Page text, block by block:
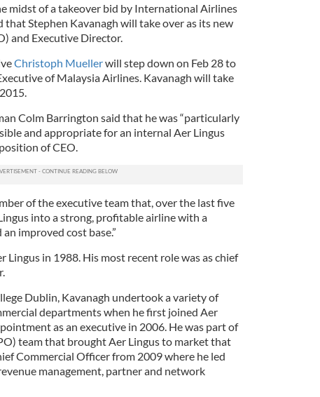
midst of a takeover bid by International Airlines
that Stephen Kavanagh will take over as its new
and Executive Director.
Christoph Muellerwill step down on Feb 28 to
of Malaysia Airlines. Kavanagh will take
Colm Barrington said that he was “particularly
and appropriate for an internal Aer Lingus
of CEO.
of the executive team that, over the last five
into a strong, profitable airline with a
improved cost base.”
Lingus in 1988. His most recent role was as chief
Dublin, Kavanagh undertook a variety of
departments when he first joined Aer
as an executive in 2006. He was part of
team that brought Aer Lingus to market that
Commercial Officer from 2009 where he led
management, partner and network